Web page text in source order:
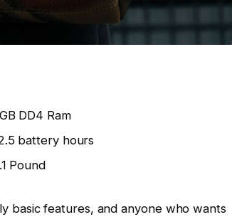
DD4 Ram
battery hours
Pound
basic features, and anyone who wants